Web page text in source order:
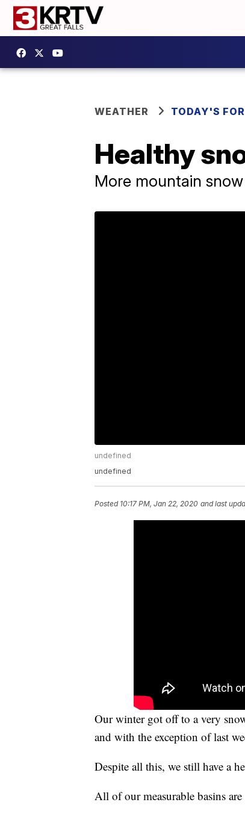
WEATHER TODAY'S
Healthy
More mountain
undefined
undefined
Posted 10:17 PM, Jan 22, 2020 and last
Our winter got off to a very
and with the exception of last
Despite all this, we still have a
All of our measurable basins